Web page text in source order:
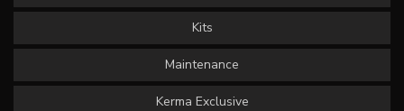
Kits
Maintenance
Kerma Exclusive